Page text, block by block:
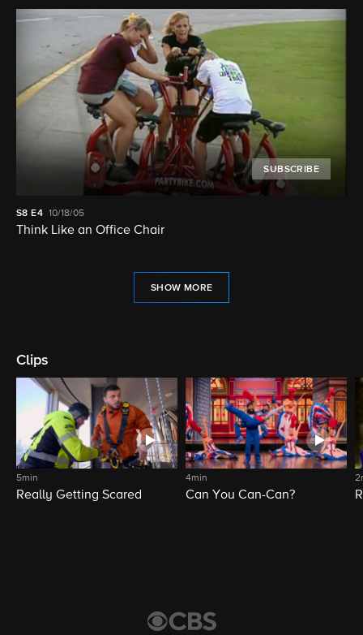
SUBSCRIBE
S8 E4 10/18/05
Think Like an Office Chair
SHOW MORE
Clips
5min
Really Getting Scared
4min
Can You Can-Can?